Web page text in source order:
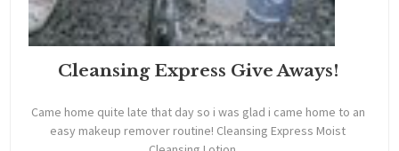
Cleansing Express Give Aways!
Came home quite late that day so i was glad i came home to an
easy makeup remover routine! Cleansing Express Moist